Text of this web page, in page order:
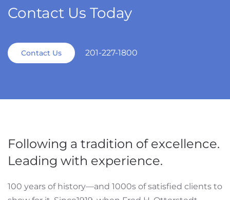
Contact Us Today
Contact Us 201-227-1800
Following a tradition of excellence.
Leading with experience.
100 years of history—and 1000s of satisfied clients to